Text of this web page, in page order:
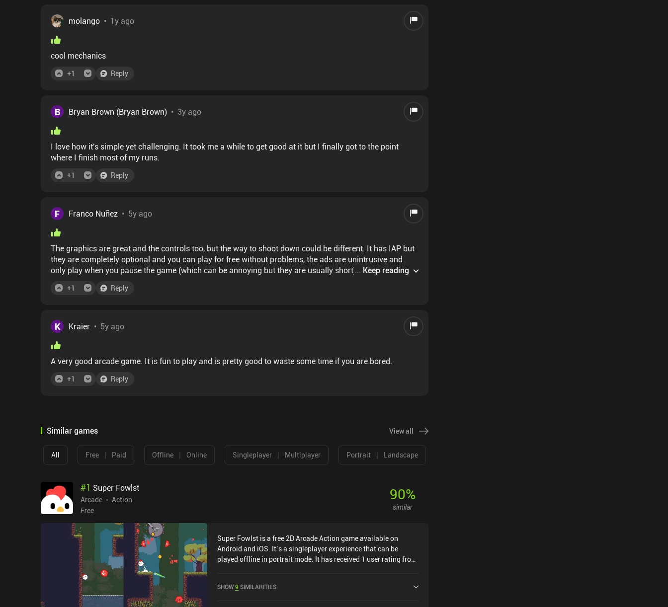
molango • 1y ago
cool mechanics
+1 Reply
B Bryan Brown (Bryan Brown) • 3y ago
I love how it's simple yet challenging. It took me a while to get good at it but I finally got to the point
where I finish most of my runs.
+1 Reply
F Franco Nuñez • 5y ago
The graphics are great and the controls too, but the way to shoot down could be different. It has IAP but
they are completely optional and you can play for free without problems, the ads are unintrusive and
only play when you pause the game (which can be annoying but they are usually short) and when you
... Keep reading
+1 Reply
K Kraier • 5y ago
A very good arcade game. It is fun to play and is pretty good to waste some time if you are bored.
+1 Reply
Similar games View all
All Free | Paid Offline | Online Singleplayer | Multiplayer Portrait | Landscape
#1 Super Fowlst
Arcade
Action
Free
90%
similar
Super Fowlst is a free 2D Arcade Action game available on
Android and iOS. It’s a singleplayer experience that can be
played offline in portrait mode. It has received 1 user rating from
Google Play and 4.5 out of 5.0 on the iOS App Store.
SHOW9 SIMILARITIES